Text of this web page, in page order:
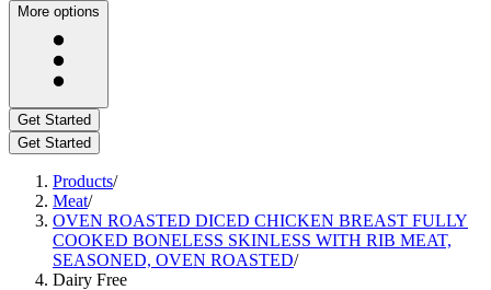
More options
Get Started
Get Started
Products/
Meat/
OVEN ROASTED DICED CHICKEN BREAST FULLY
COOKED BONELESS SKINLESS WITH RIB MEAT,
SEASONED, OVEN ROASTED/
Dairy Free